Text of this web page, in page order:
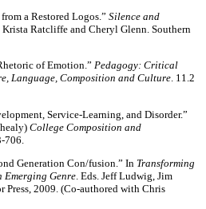
a Restored Logos.” Silence and
Krista Ratcliffe and Cheryl Glenn. Southern
of Emotion.” Pedagogy: Critical
Language, Composition and Culture. 11.2
Service-Learning, and Disorder.”
College Composition and
706.
Generation Con/fusion.” In Transforming
Emerging Genre. Eds. Jeff Ludwig, Jim
Press, 2009. (Co-authored with Chris